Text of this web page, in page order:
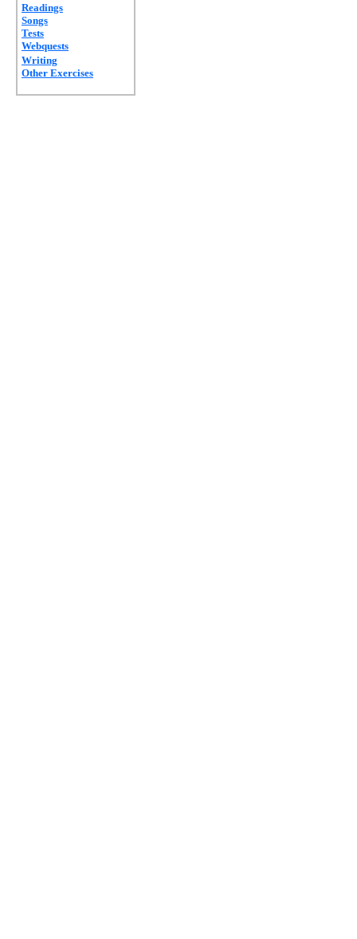
Readings
Songs
Tests
Webquests
Writing
Other Exercises